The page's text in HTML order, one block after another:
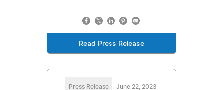
Read Press Release
Press Release June 22, 2023